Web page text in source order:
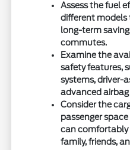
Assess the fuel
different
long-term
commutes.
Examine the
safety features,
systems, driver-
advanced airbag
Consider the
passenger
can
family, friends,